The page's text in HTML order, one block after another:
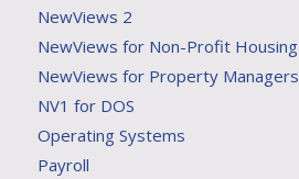
NewViews 2
NewViews for Non-Profit Housing
NewViews for Property Managers
NV1 for DOS
Operating Systems
Payroll